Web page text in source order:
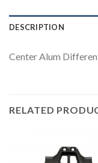
DESCRIPTION
Center Alum
RELATED